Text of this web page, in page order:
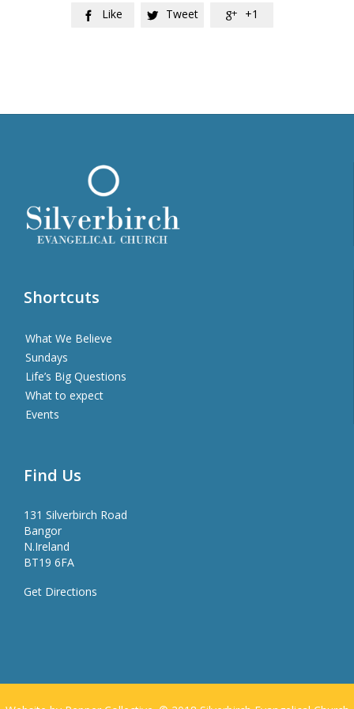
 Like  Tweet  +1
Shortcuts
What We Believe
Sundays
Life’s Big Questions
What to expect
Events
Find Us
131 Silverbirch Road
Bangor
N.Ireland
BT19 6FA
Get Directions